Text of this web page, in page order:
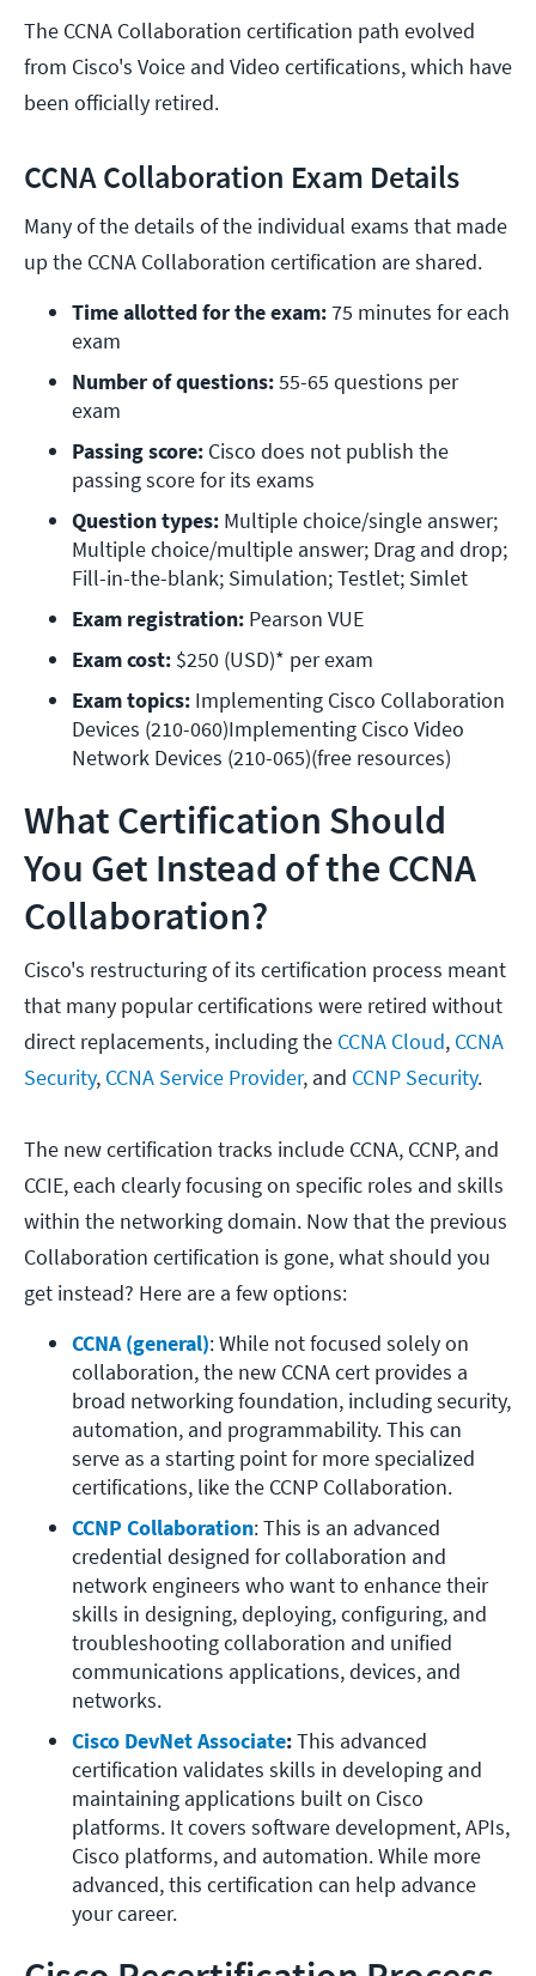
The CCNA Collaboration certification path evolved
from Cisco's Voice and Video certifications, which have
been officially retired.
CCNA Collaboration Exam Details
Many of the details of the individual exams that made
up the CCNA Collaboration certification are shared.
Time allotted for the exam: 75 minutes for each
exam
Number of questions: 55-65 questions per
exam
Passing score: Cisco does not publish the
passing score for its exams
Question types: Multiple choice/single answer;
Multiple choice/multiple answer; Drag and drop;
Fill-in-the-blank; Simulation; Testlet; Simlet
Exam registration: Pearson VUE
Exam cost: $250 (USD)* per exam
Exam topics: Implementing Cisco Collaboration
Devices (210-060)Implementing Cisco Video
Network Devices (210-065)(free resources)
What Certification Should
You Get Instead of the CCNA
Collaboration?
Cisco's restructuring of its certification process meant
that many popular certifications were retired without
direct replacements, including the CCNA Cloud, CCNA
Security, CCNA Service Provider, and CCNP Security.
The new certification tracks include CCNA, CCNP, and
CCIE, each clearly focusing on specific roles and skills
within the networking domain. Now that the previous
Collaboration certification is gone, what should you
get instead? Here are a few options:
CCNA (general): While not focused solely on
collaboration, the new CCNA cert provides a
broad networking foundation, including security,
automation, and programmability. This can
serve as a starting point for more specialized
certifications, like the CCNP Collaboration.
CCNP Collaboration: This is an advanced
credential designed for collaboration and
network engineers who want to enhance their
skills in designing, deploying, configuring, and
troubleshooting collaboration and unified
communications applications, devices, and
networks.
Cisco DevNet Associate: This advanced
certification validates skills in developing and
maintaining applications built on Cisco
platforms. It covers software development, APIs,
Cisco platforms, and automation. While more
advanced, this certification can help advance
your career.